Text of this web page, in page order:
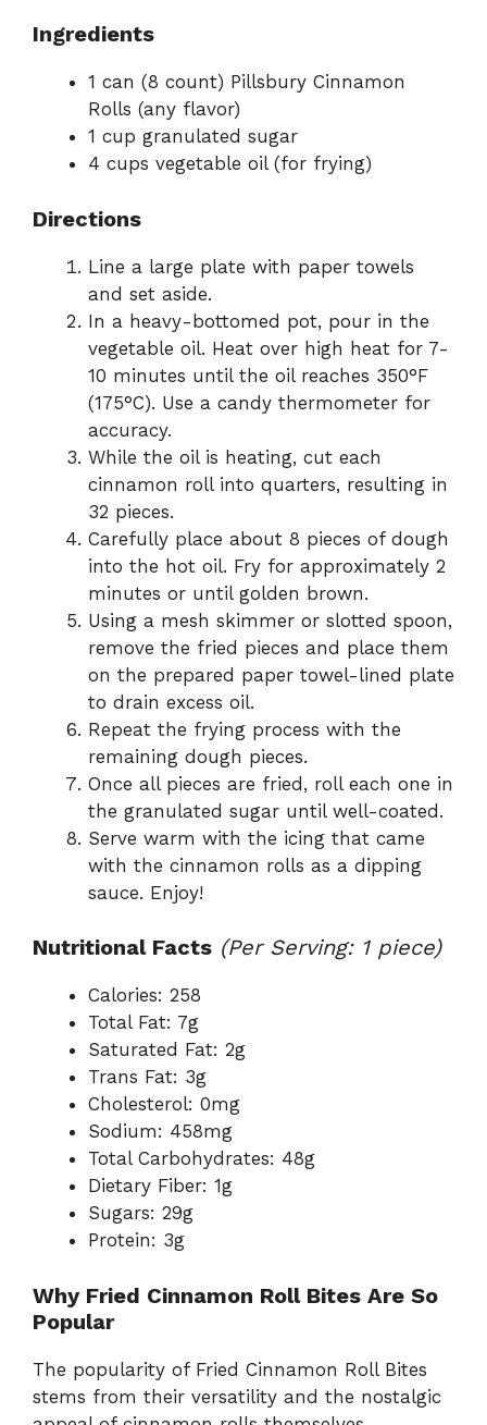
Ingredients
1 can (8 count) Pillsbury Cinnamon
Rolls (any flavor)
1 cup granulated sugar
4 cups vegetable oil (for frying)
Directions
Line a large plate with paper towels
and set aside.
In a heavy-bottomed pot, pour in the
vegetable oil. Heat over high heat for 7-
10 minutes until the oil reaches 350°F
(175°C). Use a candy thermometer for
accuracy.
While the oil is heating, cut each
cinnamon roll into quarters, resulting in
32 pieces.
Carefully place about 8 pieces of dough
into the hot oil. Fry for approximately 2
minutes or until golden brown.
Using a mesh skimmer or slotted spoon,
remove the fried pieces and place them
on the prepared paper towel-lined plate
to drain excess oil.
Repeat the frying process with the
remaining dough pieces.
Once all pieces are fried, roll each one in
the granulated sugar until well-coated.
Serve warm with the icing that came
with the cinnamon rolls as a dipping
sauce. Enjoy!
Nutritional Facts (Per Serving: 1 piece)
Calories: 258
Total Fat: 7g
Saturated Fat: 2g
Trans Fat: 3g
Cholesterol: 0mg
Sodium: 458mg
Total Carbohydrates: 48g
Dietary Fiber: 1g
Sugars: 29g
Protein: 3g
Why Fried Cinnamon Roll Bites Are So
Popular
The popularity of Fried Cinnamon Roll Bites
stems from their versatility and the nostalgic